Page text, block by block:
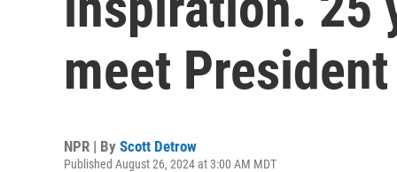
meet
NPR | By Scott Detrow
Published August 26, 2024 at 3:00 AM MDT